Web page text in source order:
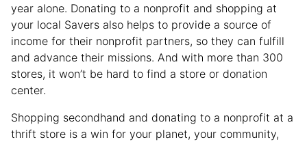
year alone. Donating to a nonprofit and shopping at
your local Savers also helps to provide a source of
income for their nonprofit partners, so they can fulfill
and advance their missions. And with more than 300
stores, it won’t be hard to find a store or donation
center.
Shopping secondhand and donating to a nonprofit at a
thrift store is a win for your planet, your community,